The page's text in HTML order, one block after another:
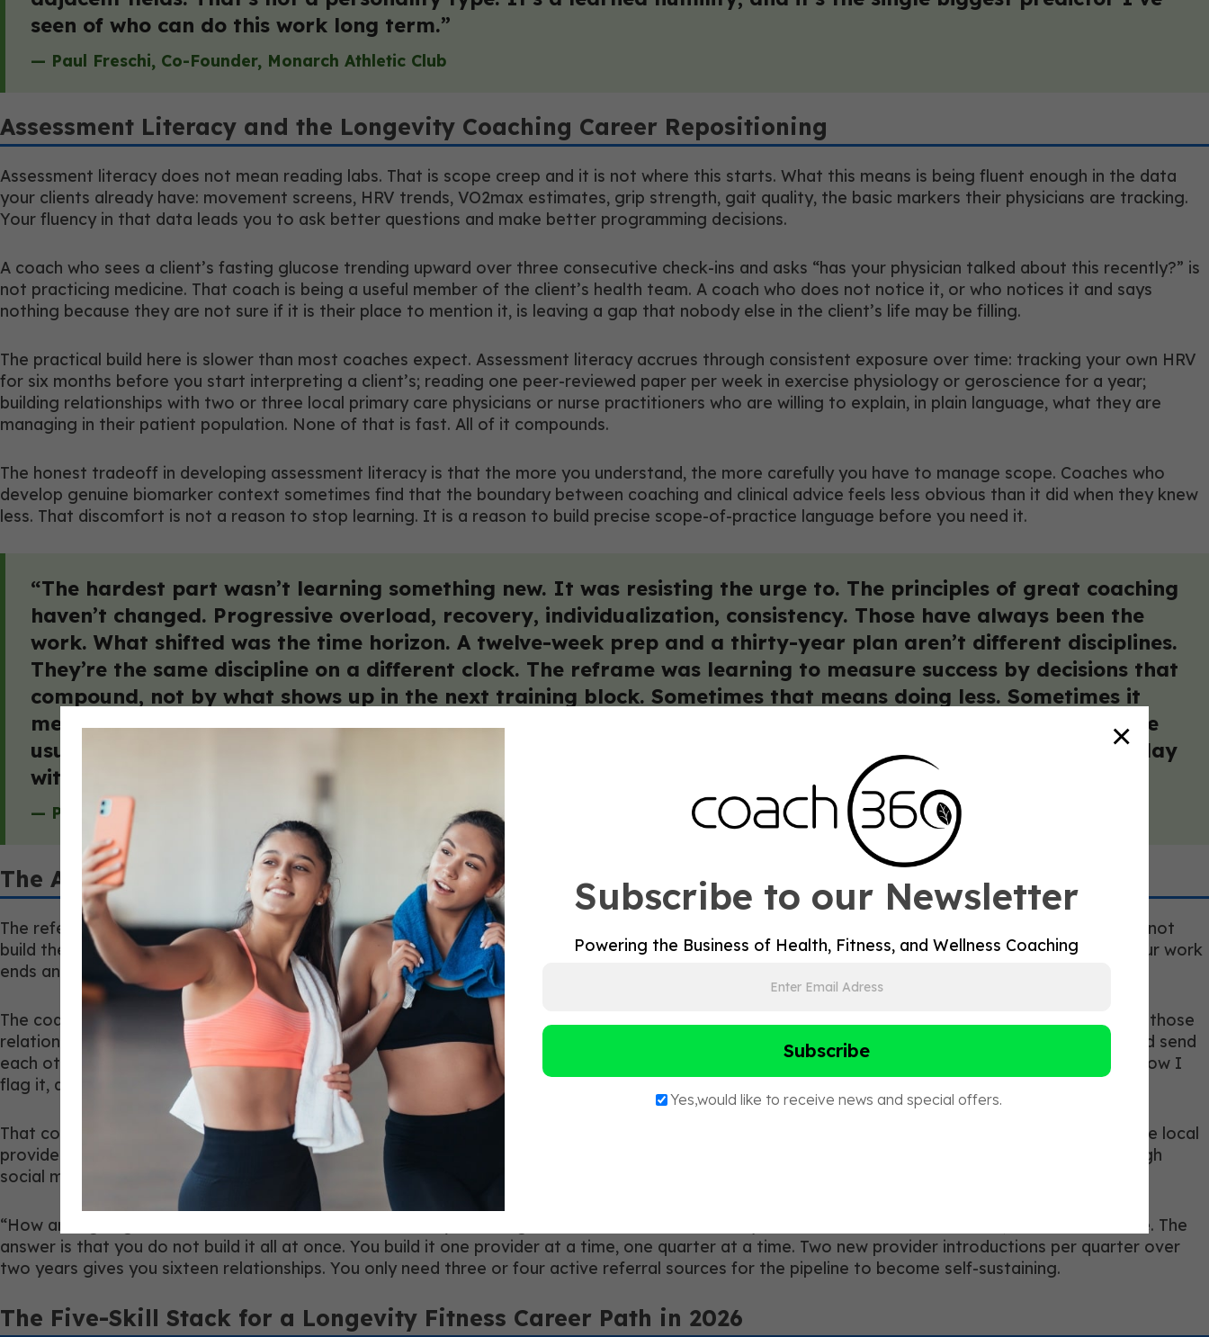
seen of who can do this work long term.”
— Paul Freschi, Co-Founder, Monarch Athletic Club
Assessment Literacy and the Longevity Coaching Career Repositioning
Assessment literacy does not mean reading labs. That is scope creep and it is not where this starts. What this means is being fluent enough in the data
your clients already have: movement screens, HRV trends, VO2max estimates, grip strength, gait quality, the basic markers their physicians are tracking.
Your fluency in that data leads you to ask better questions and make better programming decisions.
A coach who sees a client’s fasting glucose trending upward over three consecutive check-ins and asks “has your physician talked about this recently?” is
not practicing medicine. That coach is being a useful member of the client’s health team. A coach who does not notice it, or who notices it and says
nothing because they are not sure if it is their place to mention it, is leaving a gap that nobody else in the client’s life may be filling.
The practical build here is slower than most coaches expect. Assessment literacy accrues through consistent exposure over time: tracking your own HRV
for six months before you start interpreting a client’s; reading one peer-reviewed paper per week in exercise physiology or geroscience for a year;
building relationships with two or three local primary care physicians or nurse practitioners who are willing to explain, in plain language, what they are
managing in their patient population. None of that is fast. All of it compounds.
The honest tradeoff in developing assessment literacy is that the more you understand, the more carefully you have to manage scope. Coaches who
develop genuine biomarker context sometimes find that the boundary between coaching and clinical advice feels less obvious than it did when they knew
less. That discomfort is not a reason to stop learning. It is a reason to build precise scope-of-practice language before you need it.
“The hardest part wasn’t learning something new. It was resisting the urge to. The principles of great coaching
haven’t changed. Progressive overload, recovery, individualization, consistency. Those have always been the
work. What shifted was the time horizon. A twelve-week prep and a thirty-year plan aren’t different disciplines.
They’re the same discipline on a different clock. The reframe was learning to measure success by decisions that
compound, not by what shows up in the next training block. Sometimes that means doing less. Sometimes it
means a conversation about sleep instead of pushing load. The coaches who struggle with longevity work are
usually the ones who think it requires a new playbook. It doesn’t. It requires the patience to run the same play
with a longer view.”
— Paul Freschi, Co-Founder, Monarch Athletic Club
The Allied-Health Collaboration Framework for Healthspan Coaches
The referral relationship most coaches imagine, a physician who sends clients their way because they are excellent at what they do, is real. It does not
build the way most coaches think it does. It does not build through marketing. It builds through repeated demonstrations that you know where your work
ends and theirs begins, and that you communicate clearly across that boundary.
The coaches who have active referral relationships with physicians, registered dietitians, physical therapists, and mental health providers have built those
relationships the same way. They showed up with a specific protocol, not a general pitch. Not “I work with a lot of aging clients and I think we could send
each other business” but “I have a communication framework I use when I am working with a client in your care. Here is what I document, here is how I
flag it, and here is how I get it to you. Can I walk you through it?”
That conversation takes about fifteen minutes. It often results in at least one referral within six months. Coaches who have had it with ten or twelve local
providers tend to have practices that are essentially recession-resistant because their pipeline runs through clinical relationships rather than through
social media reach or gym floor foot traffic.
“How am I going to build that network when I am already coaching 30 clients a week?” is the objection most coaches raise here, and it is a fair one. The
answer is that you do not build it all at once. You build it one provider at a time, one quarter at a time. Two new provider introductions per quarter over
two years gives you sixteen relationships. You only need three or four active referral sources for the pipeline to become self-sustaining.
The Five-Skill Stack for a Longevity Fitness Career Path in 2026
Subscribe to our Newsletter
Powering the Business of Health, Fitness, and Wellness Coaching
×